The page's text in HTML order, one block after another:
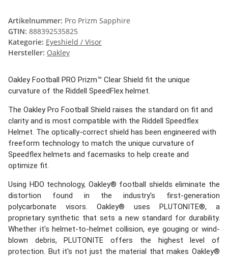
Artikelnummer: Pro Prizm Sapphire
GTIN: 888392535825
Kategorie: Eyeshield / Visor
Hersteller: Oakley
Oakley Football PRO Prizm™ Clear Shield fit the unique
curvature of the Riddell SpeedFlex helmet.
The Oakley Pro Football Shield raises the standard on fit and
clarity and is most compatible with the Riddell Speedflex
Helmet. The optically-correct shield has been engineered with
freeform technology to match the unique curvature of
Speedflex helmets and facemasks to help create and
optimize fit.
Using HDO technology, Oakley® football shields eliminate the
distortion found in the industry's first-generation
polycarbonate visors. Oakley® uses PLUTONITE®, a
proprietary synthetic that sets a new standard for durability.
Whether it's helmet-to-helmet collision, eye gouging or wind-
blown debris, PLUTONITE offers the highest level of
protection. But it's not just the material that makes Oakley®